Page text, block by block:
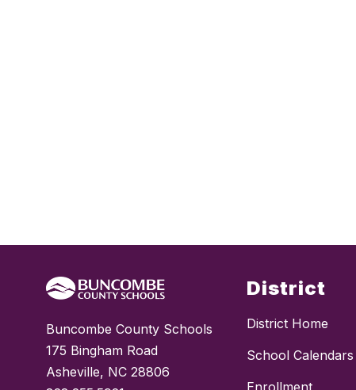
Buncombe County Schools
175 Bingham Road
Asheville, NC 28806
District
District Home
School Calendars